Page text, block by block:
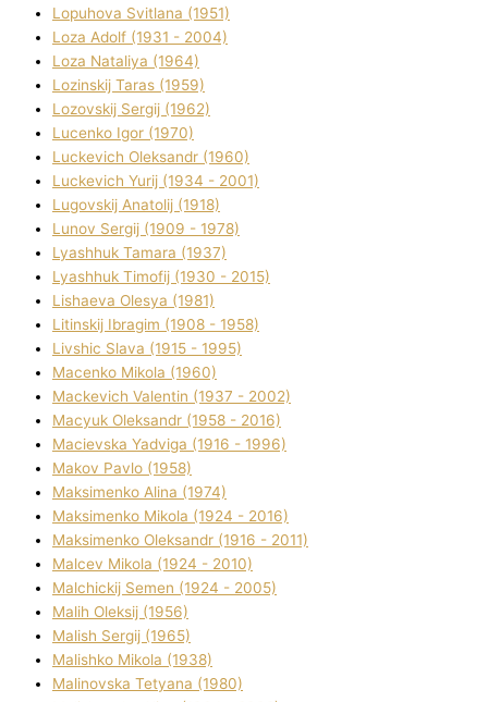
Lopuhova Svіtlana (1951)
Loza Adolf (1931 - 2004)
Loza Natalіya (1964)
Lozinskij Taras (1959)
Lozovskij Sergіj (1962)
Lucenko Іgor (1970)
Luckevich Oleksandr (1960)
Luckevich Yurіj (1934 - 2001)
Lugovskij Anatolіj (1918)
Lunov Sergіj (1909 - 1978)
Lyashhuk Tamara (1937)
Lyashhuk Timofіj (1930 - 2015)
Lіshaeva Olesya (1981)
Lіtinskij Іbragіm (1908 - 1958)
Lіvshic Slava (1915 - 1995)
Macenko Mikola (1960)
Mackevich Valentin (1937 - 2002)
Macyuk Oleksandr (1958 - 2016)
Macіevska Yadvіga (1916 - 1996)
Makov Pavlo (1958)
Maksimenko Alіna (1974)
Maksimenko Mikola (1924 - 2016)
Maksimenko Oleksandr (1916 - 2011)
Malcev Mikola (1924 - 2010)
Malchickij Semen (1924 - 2005)
Malih Oleksіj (1956)
Malish Sergіj (1965)
Malishko Mikola (1938)
Malіnovska Tetyana (1980)